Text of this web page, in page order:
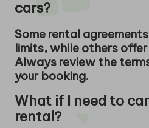
cars?
Some rental
limits, while others
Always review the
your booking.
What if I need to
rental?